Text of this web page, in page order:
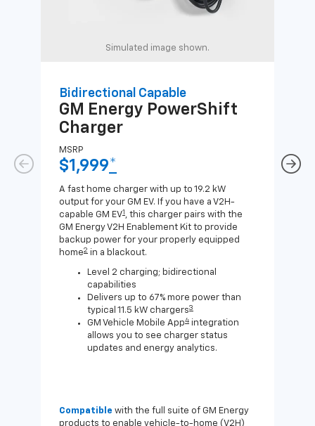
Simulated image shown.
Bidirectional Capable
GM Energy PowerShift
Charger
MSRP
$1,999*
A fast home charger with up to 19.2 kW
output for your GM EV. If you have a V2H-
capable GM EV1 , this charger pairs with the
GM Energy V2H Enablement Kit to provide
backup power for your properly equipped
home2 in a blackout.
Level 2 charging; bidirectional
capabilities
Delivers up to 67% more power than
typical 11.5 kW chargers3
GM Vehicle Mobile App4 integration
allows you to see charger status
updates and energy analytics.
Compatible with the full suite of GM Energy
products to enable vehicle-to-home (V2H)